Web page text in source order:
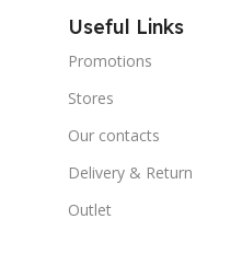
Useful Links
Promotions
Stores
Our contacts
Delivery & Return
Outlet